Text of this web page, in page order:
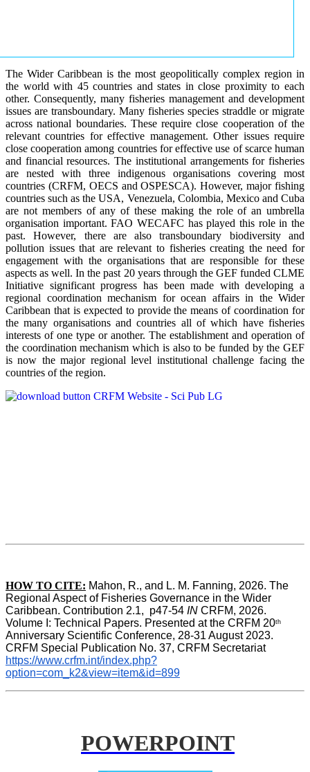
The Wider Caribbean is the most geopolitically complex region in
the world with 45 countries and states in close proximity to each
other. Consequently, many fisheries management and development
issues are transboundary. Many fisheries species straddle or migrate
across national boundaries. These require close cooperation of the
relevant countries for effective management. Other issues require
close cooperation among countries for effective use of scarce human
and financial resources. The institutional arrangements for fisheries
are nested with three indigenous organisations covering most
countries (CRFM, OECS and OSPESCA). However, major fishing
countries such as the USA, Venezuela, Colombia, Mexico and Cuba
are not members of any of these making the role of an umbrella
organisation important. FAO WECAFC has played this role in the
past. However, there are also transboundary biodiversity and
pollution issues that are relevant to fisheries creating the need for
engagement with the organisations that are responsible for these
aspects as well. In the past 20 years through the GEF funded CLME
Initiative significant progress has been made with developing a
regional coordination mechanism for ocean affairs in the Wider
Caribbean that is expected to provide the means of coordination for
the many organisations and countries all of which have fisheries
interests of one type or another. The establishment and operation of
the coordination mechanism which is also to be funded by the GEF
is now the major regional level institutional challenge facing the
countries of the region.
HOW TO CITE: Mahon, R., and L. M. Fanning, 2026. The
Regional Aspect of Fisheries Governance in the Wider
Caribbean. Contribution 2.1,  p47-54 IN CRFM, 2026.
Volume I: Technical Papers. Presented at the CRFM 20th
Anniversary Scientific Conference, 28-31 August 2023.
CRFM Special Publication No. 37, CRFM Secretariat
https://www.crfm.int/index.php?
option=com_k2&view=item&id=899
POWERPOINT